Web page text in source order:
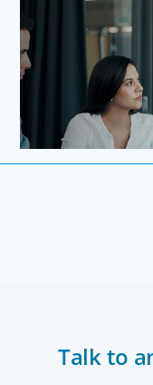
We help clients
broadly, hiring
Talk to